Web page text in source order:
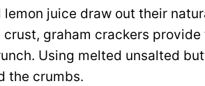
juice draw out their
graham crackers
Using melted unsalted
the crumbs.